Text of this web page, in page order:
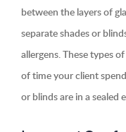
between the layers of
separate shades or
allergens. These types
of time your client
or blinds are in a sealed